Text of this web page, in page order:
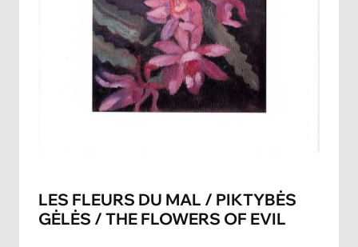
LES FLEURS DU MAL / PIKTYBĖS
GĖLĖS / THE FLOWERS OF EVIL